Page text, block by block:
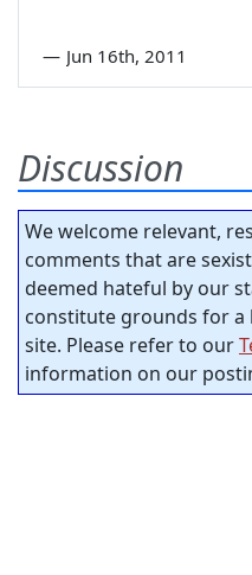
— Jun 16th, 2011
Discussion
We welcome relevant,
comments that are
deemed hateful by our
constitute grounds for
site. Please refer to our
information on our